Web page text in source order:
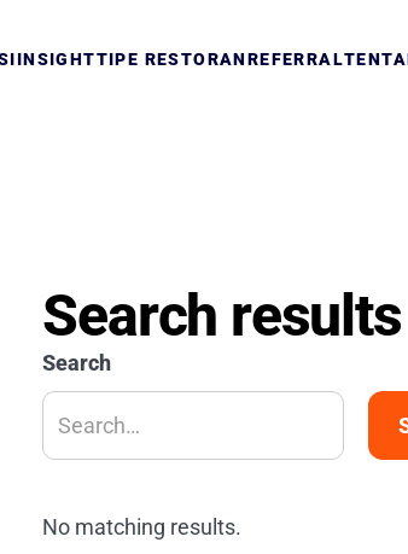
INSIGHTTIPE RESTORANREFERRAL
Search results
Search
No matching results.